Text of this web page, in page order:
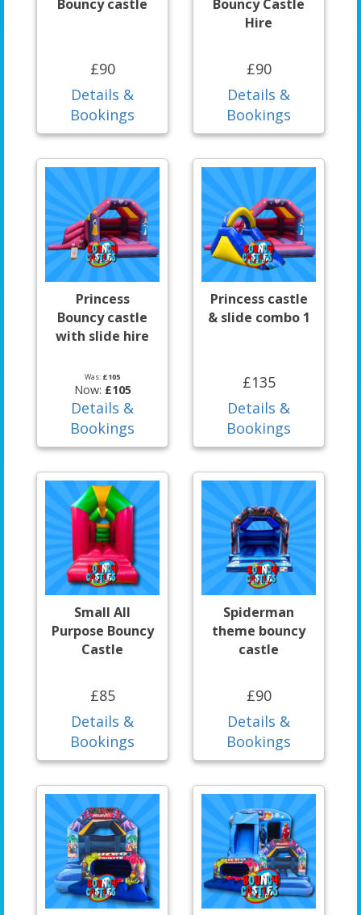
Bouncy castle
£90
Details &
Bookings
Bouncy Castle
Hire
£90
Details &
Bookings
Princess
Bouncy castle
with slide hire
Was: £105
Now: £105
Details &
Bookings
Princess castle
& slide combo 1
£135
Details &
Bookings
Small All
Purpose Bouncy
Castle
£85
Details &
Bookings
Spiderman
theme bouncy
castle
£90
Details &
Bookings